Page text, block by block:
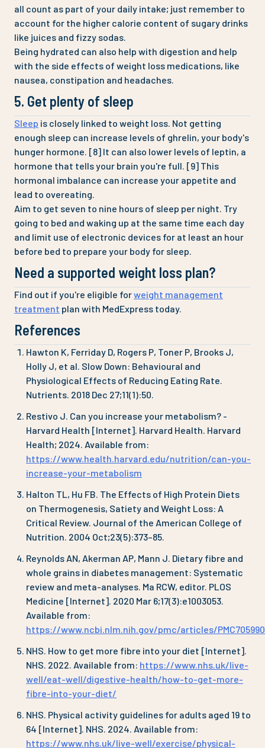
all count as part of your daily intake; just remember to
account for the higher calorie content of sugary drinks
like juices and fizzy sodas.
Being hydrated can also help with digestion and help
with the side effects of weight loss medications, like
nausea, constipation and headaches.
5. Get plenty of sleep
Sleep is closely linked to weight loss. Not getting
enough sleep can increase levels of ghrelin, your body's
hunger hormone. [8] It can also lower levels of leptin, a
hormone that tells your brain you're full. [9] This
hormonal imbalance can increase your appetite and
lead to overeating.
Aim to get seven to nine hours of sleep per night. Try
going to bed and waking up at the same time each day
and limit use of electronic devices for at least an hour
before bed to prepare your body for sleep.
Need a supported weight loss plan?
Find out if you're eligible forweight management
treatment plan with MedExpress today.
References
Hawton K, Ferriday D, Rogers P, Toner P, Brooks J,
Holly J, et al. Slow Down: Behavioural and
Physiological Effects of Reducing Eating Rate.
Nutrients. 2018 Dec 27;11(1):50.
Restivo J. Can you increase your metabolism? -
Harvard Health [Internet]. Harvard Health. Harvard
Health; 2024. Available from:
https://www.health.harvard.edu/nutrition/can-you-
increase-your-metabolism
Halton TL, Hu FB. The Effects of High Protein Diets
on Thermogenesis, Satiety and Weight Loss: A
Critical Review. Journal of the American College of
Nutrition. 2004 Oct;23(5):373–85.
Reynolds AN, Akerman AP, Mann J. Dietary fibre and
whole grains in diabetes management: Systematic
review and meta-analyses. Ma RCW, editor. PLOS
Medicine [Internet]. 2020 Mar 6;17(3):e1003053.
Available from:
https://www.ncbi.nlm.nih.gov/pmc/articles/
NHS. How to get more fibre into your diet [Internet].
NHS. 2022. Available from: https://www.nhs.uk/live-
well/eat-well/digestive-health/how-to-get-more-
fibre-into-your-diet/
NHS. Physical activity guidelines for adults aged 19 to
64 [Internet]. NHS. 2024. Available from:
https://www.nhs.uk/live-well/exercise/physical-